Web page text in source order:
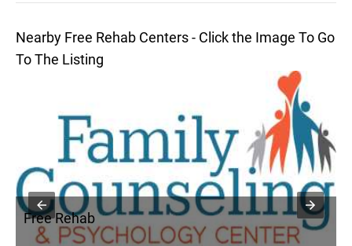
Nearby Free Rehab Centers - Click the Image To Go
To The Listing
Free Rehab